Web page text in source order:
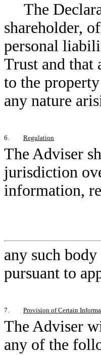
The
shareholder,
personal
Trust and that
to the
any nature
6. Regulation
The Adviser
jurisdiction
information,
any such
pursuant to
7. Provision of Certain
The Adviser
any of the